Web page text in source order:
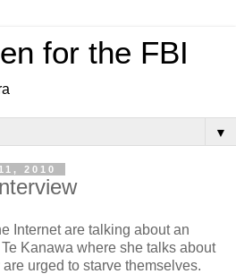
for the FBI
▼
2010
Internet are talking about an
Kanawa where she talks about
urged to starve themselves.